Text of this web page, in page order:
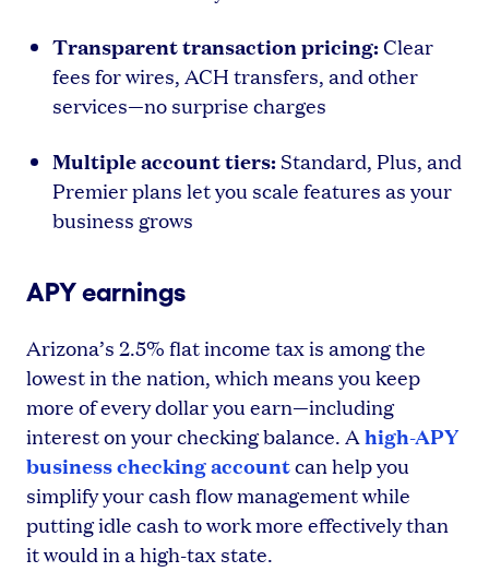
Transparent transaction pricing:Clear
fees for wires, ACH transfers, and other
services—no surprise charges
Multiple account tiers: Standard, Plus, and
Premier plans let you scale features as your
business grows
APY earnings
Arizona’s 2.5% flat income tax is among the
lowest in the nation, which means you keep
more of every dollar you earn—including
interest on your checking balance. A high-APY
business checking accountcan help you
simplify your cash flow management while
putting idle cash to work more effectively than
it would in a high-tax state.